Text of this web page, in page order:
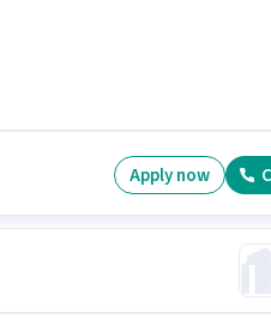
Apply now